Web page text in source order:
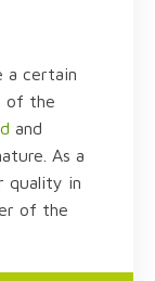
a certain
of the
and
As a
quality in
of the